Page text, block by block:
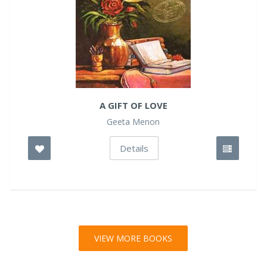
A GIFT OF LOVE
Geeta Menon
Details
VIEW MORE BOOKS